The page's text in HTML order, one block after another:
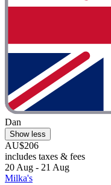
Dan
Show less
AU$206
includes taxes & fees
20 Aug - 21 Aug
Milka's